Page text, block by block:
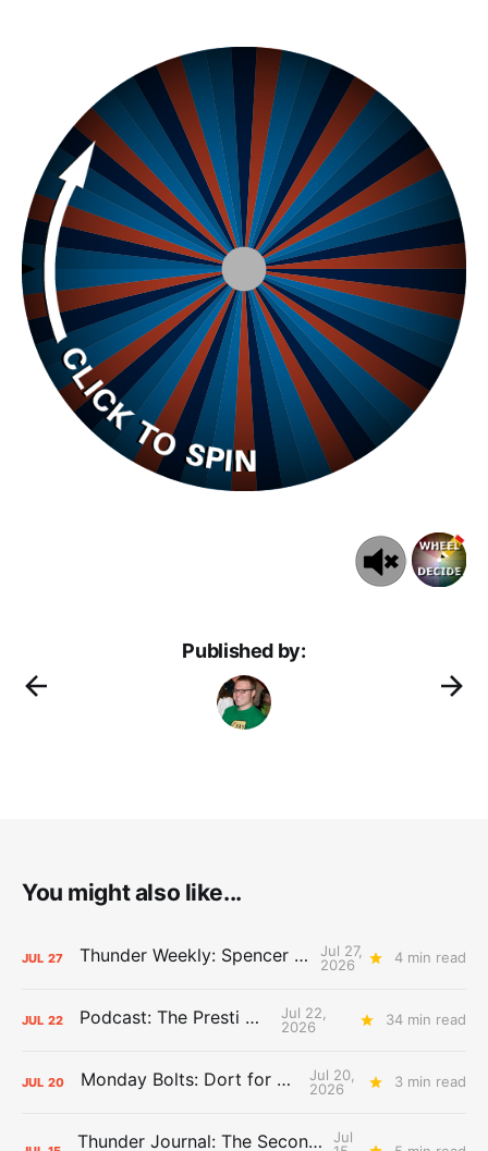
Published by:
You might also like...
JUL 27 Thunder Weekly: Spencer Jonesin'
Jul 27,
2026
4 min read
JUL 22 Podcast: The Presti Call
Jul 22,
2026
34 min read
JUL 20 Monday Bolts: Dort for Dollars
Jul 20,
2026
3 min read
Thunder Journal: The Second Apron Storm
Jul